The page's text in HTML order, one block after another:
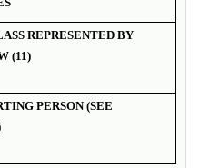
REPRESENTED BY
(11)
PERSON (SEE